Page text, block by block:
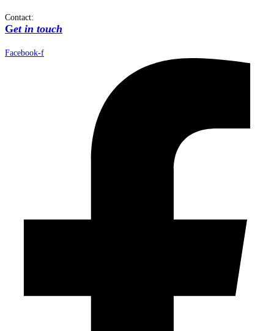
Contact:
Get in touch
Facebook-f